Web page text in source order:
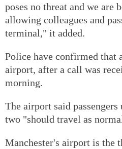
poses no threat and we are
allowing colleagues and
terminal," it added.
Police have confirmed that
airport, after a call was
morning.
The airport said
two "should travel as
Manchester's airport is the